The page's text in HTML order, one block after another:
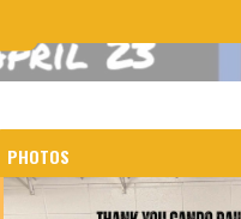
PHOTOS